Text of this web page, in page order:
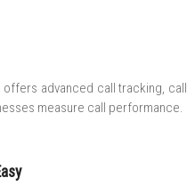
offers advanced call tracking, call
measure call performance.